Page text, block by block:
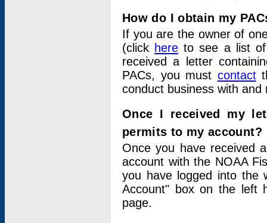
How do I obtain my
If you are the owner of
(click here to see a list of
received a letter
PACs, you must contact
conduct business with
Once I received my
permits to my account?
Once you have received
account with the NOAA
you have logged into
Account" box on the left
page.